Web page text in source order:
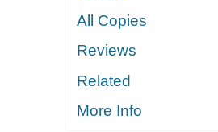
All Copies
Reviews
Related
More Info